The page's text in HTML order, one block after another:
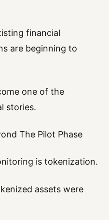
financial
are beginning to
one of the
stories.
The Pilot Phase
is tokenization.
assets were